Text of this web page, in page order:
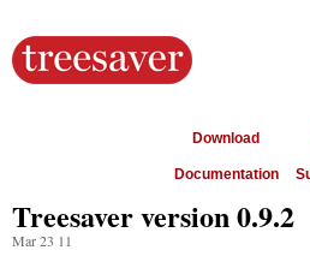
Download
Documentation
Treesaver version 0.9.2
Mar 23 11